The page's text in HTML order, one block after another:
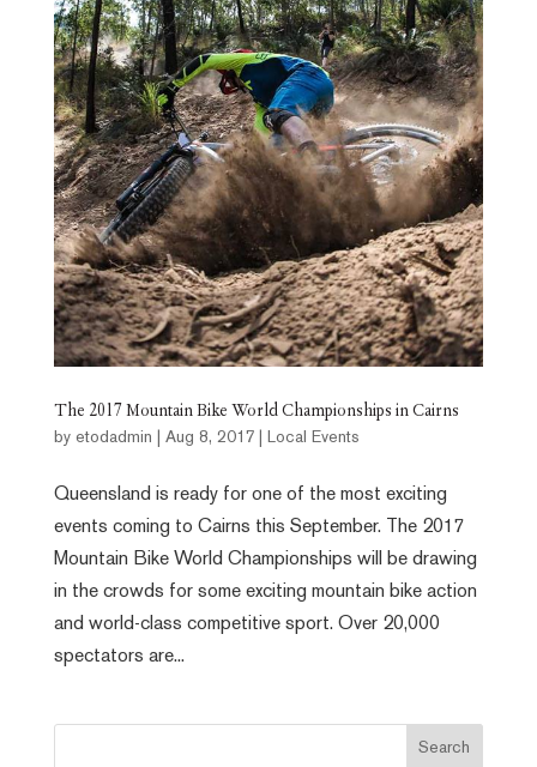
The 2017 Mountain Bike World Championships in Cairns
by etodadmin Aug 8, 2017| Local Events
Queensland is ready for one of the most exciting
events coming to Cairns this September. The 2017
Mountain Bike World Championships will be drawing
in the crowds for some exciting mountain bike action
and world-class competitive sport. Over 20,000
spectators are...